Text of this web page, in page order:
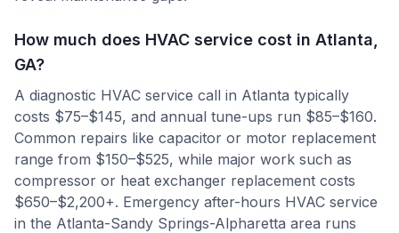
How much does HVAC service cost in Atlanta,
GA?
A diagnostic HVAC service call in Atlanta typically
costs $75–$145, and annual tune-ups run $85–$160.
Common repairs like capacitor or motor replacement
range from $150–$525, while major work such as
compressor or heat exchanger replacement costs
$650–$2,200+. Emergency after-hours HVAC service
in the Atlanta-Sandy Springs-Alpharetta area runs